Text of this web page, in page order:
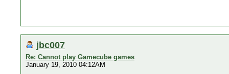
jbc007
Re: Cannot play Gamecube games
January 19, 2010 04:12AM